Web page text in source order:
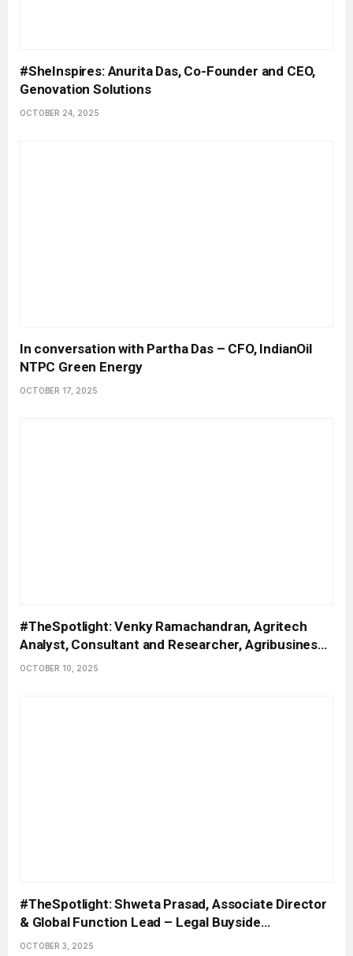
#SheInspires: Anurita Das, Co-Founder and CEO,
Genovation Solutions
OCTOBER 24, 2025
In conversation with Partha Das – CFO, IndianOil
NTPC Green Energy
OCTOBER 17, 2025
#TheSpotlight: Venky Ramachandran, Agritech
Analyst, Consultant and Researcher, Agribusiness
Matters
OCTOBER 10, 2025
#TheSpotlight: Shweta Prasad, Associate Director
& Global Function Lead – Legal Buyside
Contracting, Accenture
OCTOBER 3, 2025